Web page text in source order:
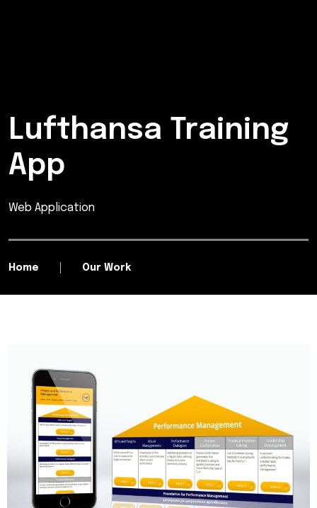
Lufthansa Training
App
Web Application
Home Our Work